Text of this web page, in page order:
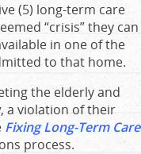
(5) long-term care
“crisis” they can
in one of the
to that home.
the elderly and
a violation of their
Fixing Long-Term Care
process.